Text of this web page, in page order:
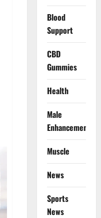
Blood
Support
CBD
Gummies
Health
Male
Enhancement
Muscle
News
Sports
News